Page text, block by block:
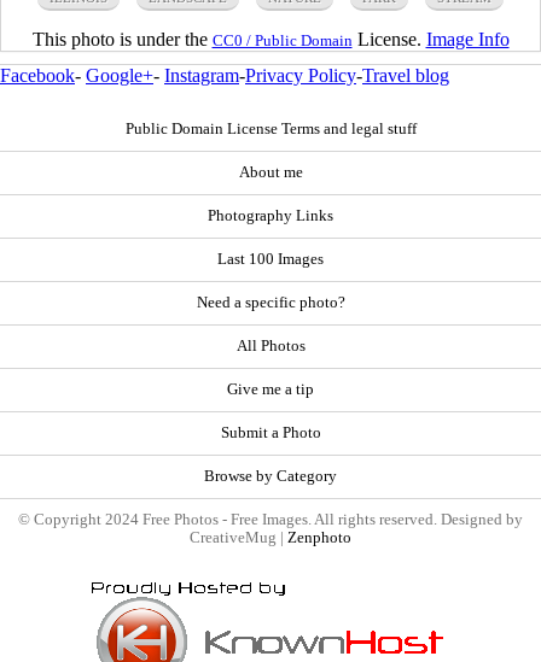
This photo is under the CC0 / Public Domain License. Image Info
Facebook- Google+- Instagram-Privacy Policy-Travel blog
Public Domain License Terms and legal stuff
About me
Photography Links
Last 100 Images
Need a specific photo?
All Photos
Give me a tip
Submit a Photo
Browse by Category
© Copyright 2024 Free Photos - Free Images. All rights reserved. Designed by
CreativeMug | Zenphoto